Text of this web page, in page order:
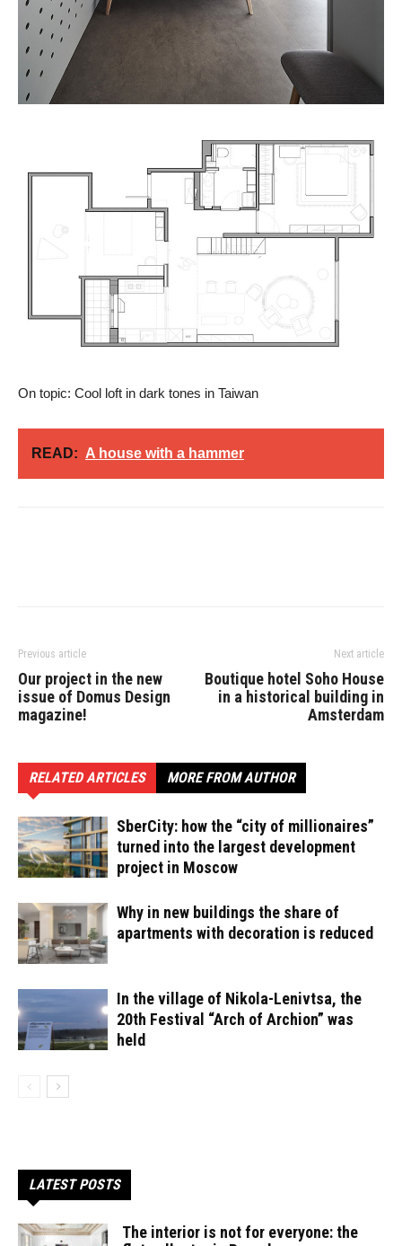
On topic: Cool loft in dark tones in Taiwan
READ: A house with a hammer
Previous article
Our project in the new
issue of Domus Design
magazine!
Next article
Boutique hotel Soho House
in a historical building in
Amsterdam
RELATED ARTICLES MORE FROM AUTHOR
SberCity: how the “city of millionaires”
turned into the largest development
project in Moscow
Why in new buildings the share of
apartments with decoration is reduced
In the village of Nikola-Lenivtsa, the
20th Festival “Arch of Archion” was
held
LATEST POSTS
The interior is not for everyone: the